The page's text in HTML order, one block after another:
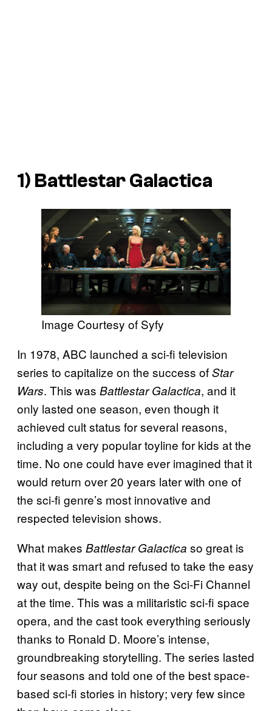
1) Battlestar Galactica
Image Courtesy of Syfy
In 1978, ABC launched a sci-fi television
series to capitalize on the success ofStar
Wars. This was Battlestar Galactica, and it
only lasted one season, even though it
achieved cult status for several reasons,
including a very popular toyline for kids at the
time. No one could have ever imagined that it
would return over 20 years later with one of
the sci-fi genre’s most innovative and
respected television shows.
What makes Battlestar Galactica so great is
that it was smart and refused to take the easy
way out, despite being on the Sci-Fi Channel
at the time. This was a militaristic sci-fi space
opera, and the cast took everything seriously
thanks to Ronald D. Moore’s intense,
groundbreaking storytelling. The series lasted
four seasons and told one of the best space-
based sci-fi stories in history; very few since